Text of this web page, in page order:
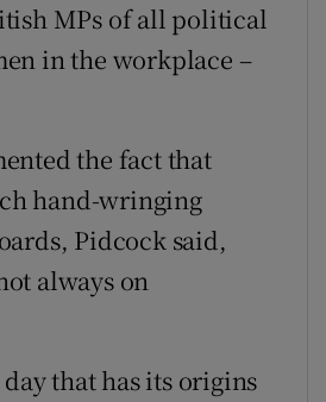
MPs of all political
in the workplace –
the fact that
hand-wringing
Pidcock said,
always on
that has its origins